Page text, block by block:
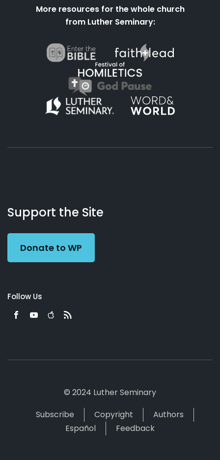
More resources for the whole church
from Luther Seminary:
Working
Preacher
Us
Support the Site
Donate to WP
Follow Us
© 2024 Luther Seminary
Subscribe
Copyright
Authors
Español
Feedback